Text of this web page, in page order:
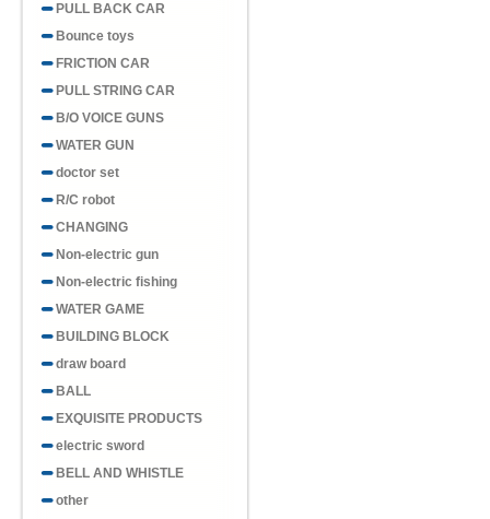
PULL BACK CAR
Bounce toys
FRICTION CAR
PULL STRING CAR
B/O VOICE GUNS
WATER GUN
doctor set
R/C robot
CHANGING
Non-electric gun
Non-electric fishing
WATER GAME
BUILDING BLOCK
draw board
BALL
EXQUISITE PRODUCTS
electric sword
BELL AND WHISTLE
other